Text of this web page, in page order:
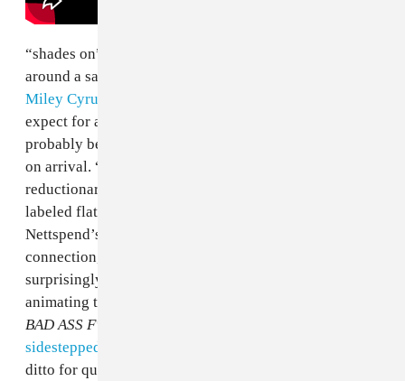
“shades on” seems destined to be a fan favorite, built
around a sample of “23” by
Miley Cyrus
expect for a song utilizing such a recognizable sample,
probably because the source material was so maligned
on arrival. “
reductionary cultural appropriation, which has been
labeled flatout minstrelsy by some critics. Whether
Nettspend’s team is deliberately cultivating that
connection, or falling into it, flipping the track is a
surprisingly overt acknowledgement of the racial crux
animating the Nettspend machine. When I reviewed
BAD ASS F*CKING KID
sidestepped concerns about his age by ignoring them
ditto for questions about the optics of a white child